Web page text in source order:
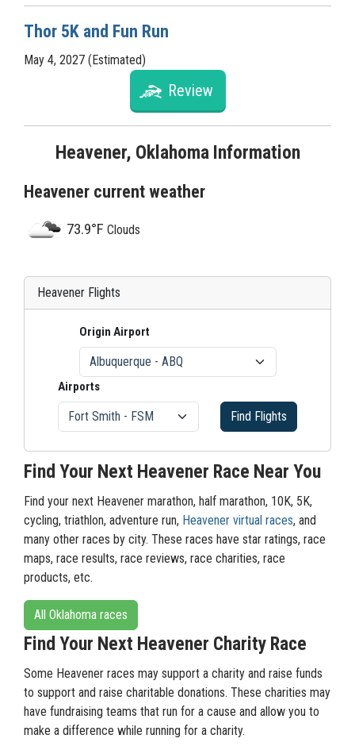
Thor 5K and Fun Run
May 4, 2027 (Estimated)
Review
Heavener, Oklahoma Information
Heavener current weather
73.9°F Clouds
Heavener Flights
Origin Airport
Airports
Find Flights
Find Your Next Heavener Race Near You
Find your next Heavener marathon, half marathon, 10K, 5K,
cycling, triathlon, adventure run, Heavener virtual races, and
many other races by city. These races have star ratings, race
maps, race results, race reviews, race charities, race
products, etc.
All Oklahoma races
Find Your Next Heavener Charity Race
Some Heavener races may support a charity and raise funds
to support and raise charitable donations. These charities may
have fundraising teams that run for a cause and allow you to
make a difference while running for a charity.